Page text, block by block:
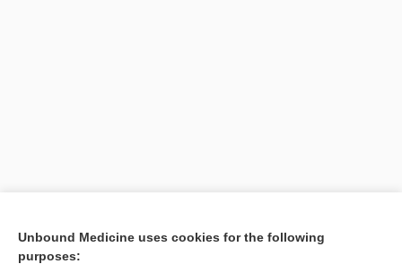
Unbound Medicine uses cookies for the following
purposes: